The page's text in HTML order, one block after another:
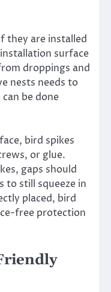
they are installed
surface
droppings and
nests needs to
be done
bird spikes
or glue.
gaps should
to still squeeze in
placed, bird
free protection